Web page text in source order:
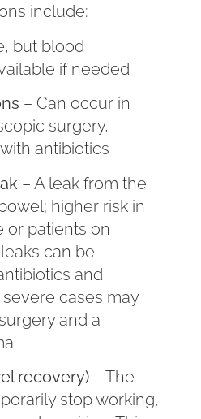
include:
but blood
if needed
– Can occur in
surgery,
antibiotics
– A leak from the
higher risk in
or patients on
can be
and
cases may
and a
recovery) – The
stop working,